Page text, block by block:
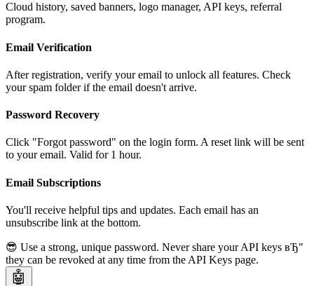
Cloud history, saved banners, logo manager, API keys, referral
program.
Email Verification
After registration, verify your email to unlock all features. Check
your spam folder if the email doesn't arrive.
Password Recovery
Click "Forgot password" on the login form. A reset link will be sent
to your email. Valid for 1 hour.
Email Subscriptions
You'll receive helpful tips and updates. Each email has an
unsubscribe link at the bottom.
😎 Use a strong, unique password. Never share your API keys вЂ"
they can be revoked at any time from the API Keys page.
🤖